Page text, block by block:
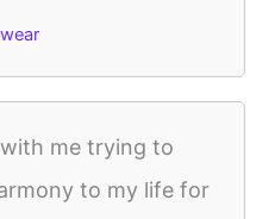
me trying to
to my life for